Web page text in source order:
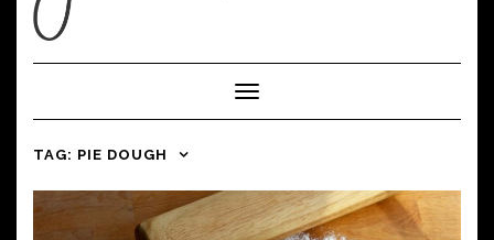
Toggle
Navigation
TAG: PIE DOUGH